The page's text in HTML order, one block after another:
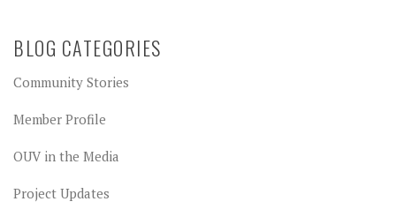
BLOG CATEGORIES
Community Stories
Member Profile
OUV in the Media
Project Updates